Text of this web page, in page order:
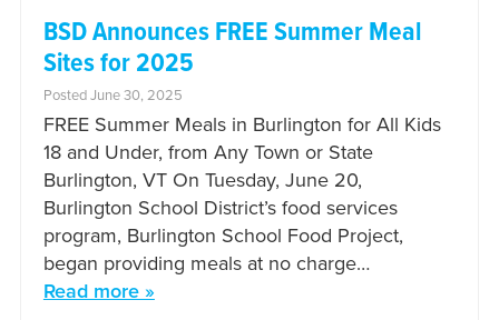
BSD Announces FREE Summer Meal
Sites for 2025
Posted June 30, 2025
FREE Summer Meals in Burlington for All Kids
18 and Under, from Any Town or State
Burlington, VT On Tuesday, June 20,
Burlington School District’s food services
program, Burlington School Food Project,
began providing meals at no charge…
Read more »